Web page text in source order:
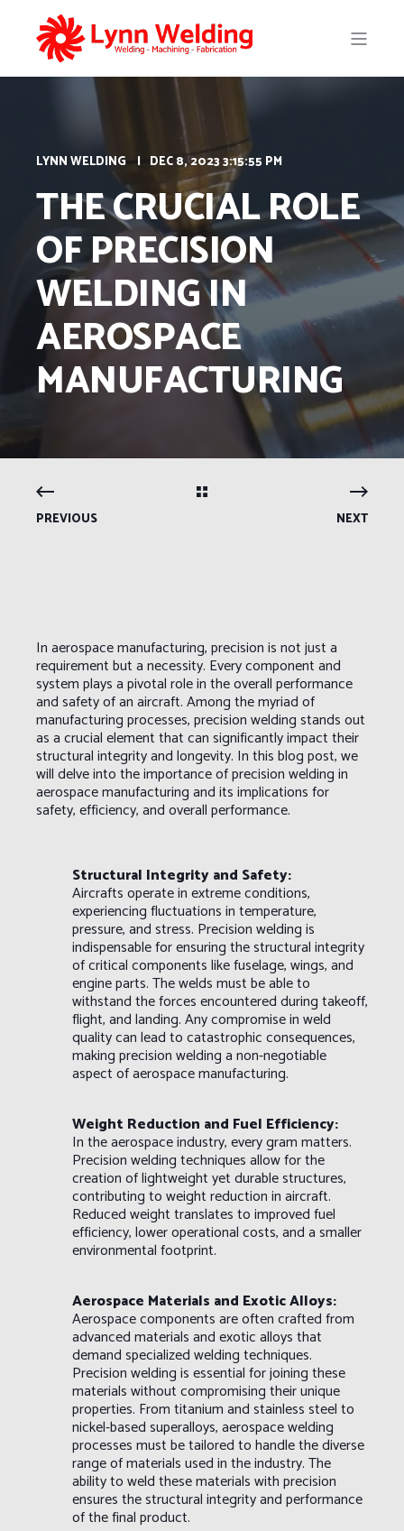
LYNN WELDING DEC 8, 2023 3:15:55 PM
THE CRUCIAL ROLE
OF PRECISION
WELDING IN
AEROSPACE
MANUFACTURING
PREVIOUS NEXT
In aerospace manufacturing, precision is not just a
requirement but a necessity. Every component and
system plays a pivotal role in the overall performance
and safety of an aircraft. Among the myriad of
manufacturing processes, precision welding stands out
as a crucial element that can significantly impact their
structural integrity and longevity. In this blog post, we
will delve into the importance of precision welding in
aerospace manufacturing and its implications for
safety, efficiency, and overall performance.
Structural Integrity and Safety:
Aircrafts operate in extreme conditions,
experiencing fluctuations in temperature,
pressure, and stress. Precision welding is
indispensable for ensuring the structural integrity
of critical components like fuselage, wings, and
engine parts. The welds must be able to
withstand the forces encountered during takeoff,
flight, and landing. Any compromise in weld
quality can lead to catastrophic consequences,
making precision welding a non-negotiable
aspect of aerospace manufacturing.
Weight Reduction and Fuel Efficiency:
In the aerospace industry, every gram matters.
Precision welding techniques allow for the
creation of lightweight yet durable structures,
contributing to weight reduction in aircraft.
Reduced weight translates to improved fuel
efficiency, lower operational costs, and a smaller
environmental footprint.
Aerospace Materials and Exotic Alloys:
Aerospace components are often crafted from
advanced materials and exotic alloys that
demand specialized welding techniques.
Precision welding is essential for joining these
materials without compromising their unique
properties. From titanium and stainless steel to
nickel-based superalloys, aerospace welding
processes must be tailored to handle the diverse
range of materials used in the industry. The
ability to weld these materials with precision
ensures the structural integrity and performance
of the final product.